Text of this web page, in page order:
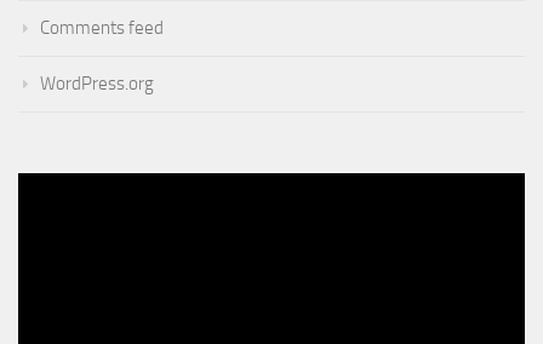
Comments feed
WordPress.org